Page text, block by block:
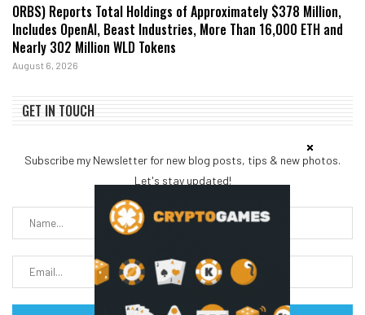
ORBS) Reports Total Holdings of Approximately $378 Million,
Includes OpenAI, Beast Industries, More Than 16,000 ETH and
Nearly 302 Million WLD Tokens
August 6, 2026
GET IN TOUCH
Subscribe my Newsletter for new blog posts, tips & new photos.
Let's stay updated!